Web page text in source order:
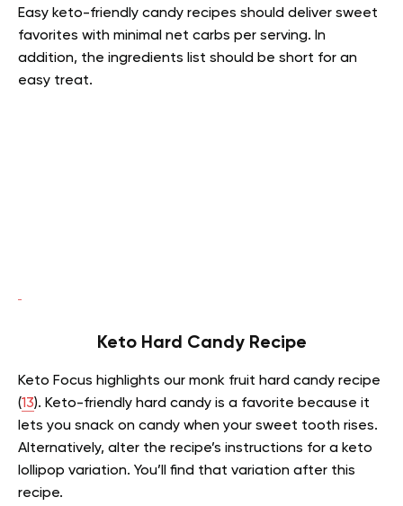
Easy keto-friendly candy recipes should deliver sweet
favorites with minimal net carbs per serving. In
addition, the ingredients list should be short for an
easy treat.
Keto Hard Candy Recipe
Keto Focus highlights our monk fruit hard candy recipe
(13). Keto-friendly hard candy is a favorite because it
lets you snack on candy when your sweet tooth rises.
Alternatively, alter the recipe’s instructions for a keto
lollipop variation. You’ll find that variation after this
recipe.